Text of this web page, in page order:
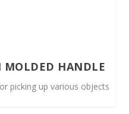
MOLDED HANDLE
picking up various objects